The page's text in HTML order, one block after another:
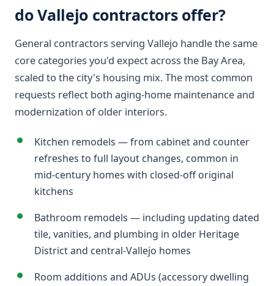
do Vallejo contractors offer?
General contractors serving Vallejo handle the same
core categories you'd expect across the Bay Area,
scaled to the city's housing mix. The most common
requests reflect both aging-home maintenance and
modernization of older interiors.
Kitchen remodels — from cabinet and counter
refreshes to full layout changes, common in
mid-century homes with closed-off original
kitchens
Bathroom remodels — including updating dated
tile, vanities, and plumbing in older Heritage
District and central-Vallejo homes
Room additions and ADUs (accessory dwelling